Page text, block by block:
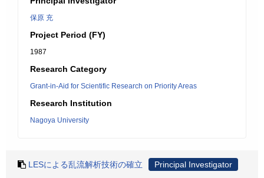
保原 充
Project Period (FY)
1987
Research Category
Grant-in-Aid for Scientific Research on Priority Areas
Research Institution
Nagoya University
LESによる乱流解析技術の確立 Principal Investigator